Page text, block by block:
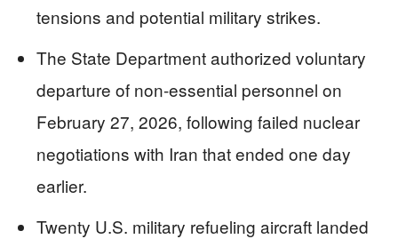
tensions and potential military strikes.
The State Department authorized voluntary
departure of non-essential personnel on
February 27, 2026, following failed nuclear
negotiations with Iran that ended one day
earlier.
Twenty U.S. military refueling aircraft landed